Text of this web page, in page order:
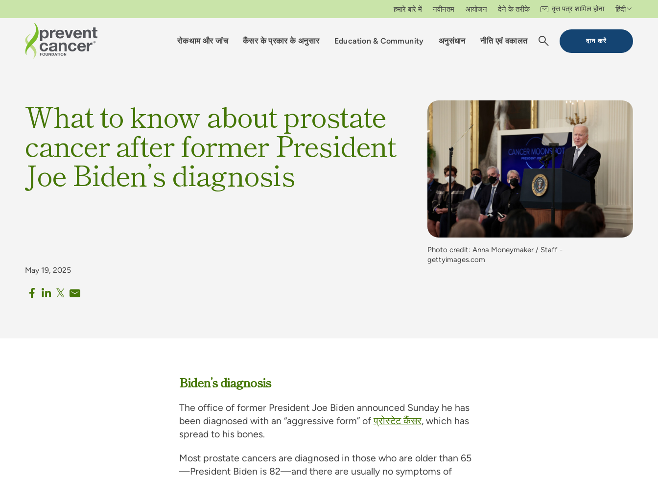
दान करें
रोकथाम और जांच कैंसर के प्रकार के अनुसार Education & Community अनुसंधान नीति एवं वकालत
हमारे बारे में नवीनतम आयोजन देने के तरीके वृत्त पत्र शामिल होना हिंदी
What to know about prostate
cancer after former President
Joe Biden’s diagnosis
Photo credit: Anna Moneymaker / Staff -
gettyimages.com
May 19, 2025
Biden’s diagnosis
The office of former President Joe Biden announced Sunday he has
been diagnosed with an “aggressive form” ofप्रोस्टेट कैंसर, which has
spread to his bones.
Most prostate cancers are diagnosed in those who are older than 65
—President Biden is 82—and there are usually no symptoms of